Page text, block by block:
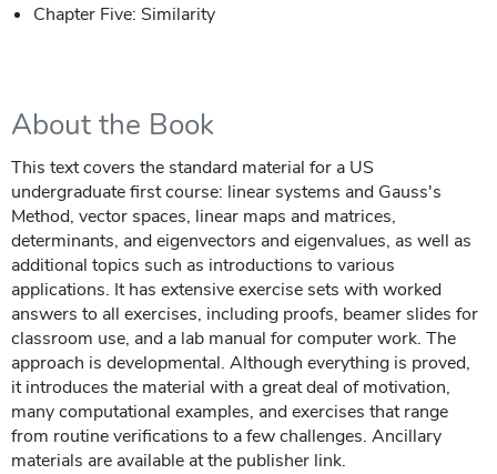
Chapter Five: Similarity
About the Book
This text covers the standard material for a US
undergraduate first course: linear systems and Gauss's
Method, vector spaces, linear maps and matrices,
determinants, and eigenvectors and eigenvalues, as well as
additional topics such as introductions to various
applications. It has extensive exercise sets with worked
answers to all exercises, including proofs, beamer slides for
classroom use, and a lab manual for computer work. The
approach is developmental. Although everything is proved,
it introduces the material with a great deal of motivation,
many computational examples, and exercises that range
from routine verifications to a few challenges. Ancillary
materials are available at the publisher link.